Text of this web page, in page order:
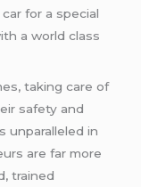
for a special
a world class
taking care of
safety and
unparalleled in
are far more
trained